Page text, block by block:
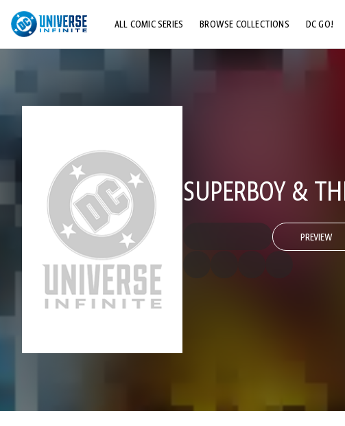
ALL COMIC SERIES BROWSE COLLECTIONS DC GO!
SUPERBOY &
PREVIEW